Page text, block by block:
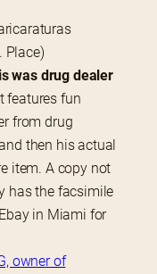
Place)
was drug dealer
features fun
from drug
then his actual
item. A copy not
has the facsimile
in Miami for